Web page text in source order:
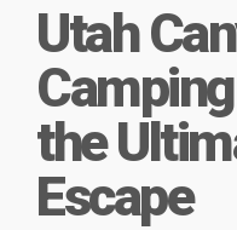
Utah
the
Escape